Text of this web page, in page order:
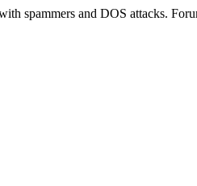
spammers and DOS attacks.